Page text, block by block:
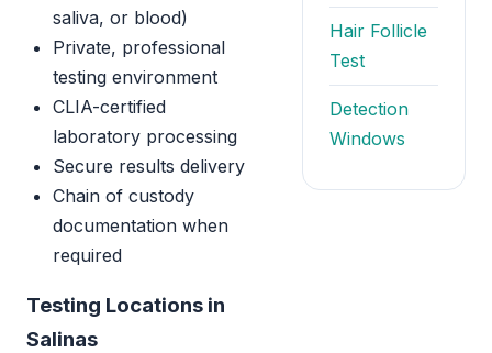
saliva, or blood)
Private, professional
testing environment
CLIA-certified
laboratory processing
Secure results delivery
Chain of custody
documentation when
required
Testing Locations in
Salinas
Hair Follicle
Test
Detection
Windows